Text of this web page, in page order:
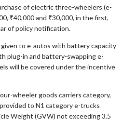
of electric three-wheelers (e-
₹40,000 and ₹30,000, in the first,
of policy notification.
to e-autos with battery capacity
plug-in and battery-swapping e-
will be covered under the incentive
wheeler goods carriers category,
to N1 category e-trucks
Weight (GVW) not exceeding 3.5